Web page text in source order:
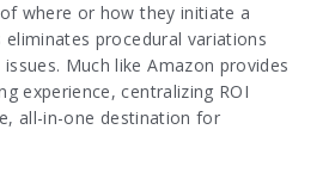
where or how they initiate a
eliminates procedural variations
Much like Amazon provides
experience, centralizing ROI
all-in-one destination for